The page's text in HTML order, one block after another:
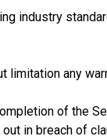
industry
limitation any
of the
in breach of